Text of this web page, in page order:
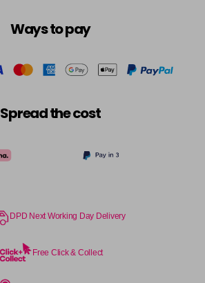
Ways to pay
Spread the cost
DPD Next Working Day Delivery
Free Click & Collect